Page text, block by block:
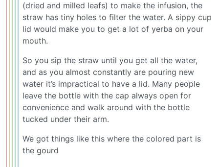
(dried and milled leafs) to make the infusion, the
straw has tiny holes to filter the water. A sippy cup
lid would make you to get a lot of yerba on your
mouth.
So you sip the straw until you get all the water,
and as you almost constantly are pouring new
water it’s impractical to have a lid. Many people
leave the bottle with the cap always open for
convenience and walk around with the bottle
tucked under their arm.
We got things like this where the colored part is
the gourd